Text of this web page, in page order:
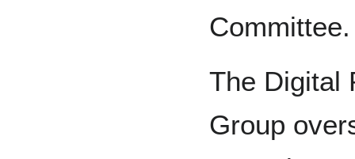
Committee.
The Digital
Group